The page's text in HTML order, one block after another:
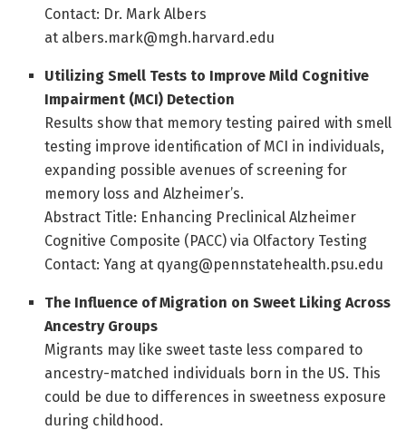
Contact: Dr. Mark Albers
at albers.mark@mgh.harvard.edu
Utilizing Smell Tests to Improve Mild Cognitive
Impairment (MCI) Detection
Results show that memory testing paired with smell
testing improve identification of MCI in individuals,
expanding possible avenues of screening for
memory loss and Alzheimer’s.
Abstract Title: Enhancing Preclinical Alzheimer
Cognitive Composite (PACC) via Olfactory Testing
Contact: Yang at qyang@pennstatehealth.psu.edu
The Influence of Migration on Sweet Liking Across
Ancestry Groups
Migrants may like sweet taste less compared to
ancestry-matched individuals born in the US. This
could be due to differences in sweetness exposure
during childhood.